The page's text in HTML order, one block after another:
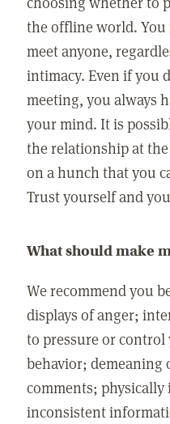
the offline world. You
meet anyone,
intimacy. Even if you
meeting, you always
your mind. It is
the relationship at
on a hunch that you
Trust yourself and
What should make
We recommend you
displays of anger;
to pressure or control
behavior; demeaning
comments;
inconsistent